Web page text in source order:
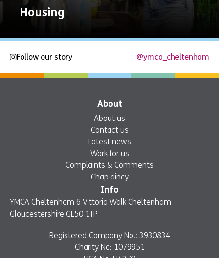
Housing
Explore
Now
Follow our story @ymca_cheltenham
About
About us
Contact us
Latest news
Work for us
Complaints & Comments
Chaplaincy
Info
YMCA Cheltenham 6 Vittoria Walk Cheltenham
Gloucestershire GL50 1TP
Registered Company No.: 3930834
Charity No: 1079951